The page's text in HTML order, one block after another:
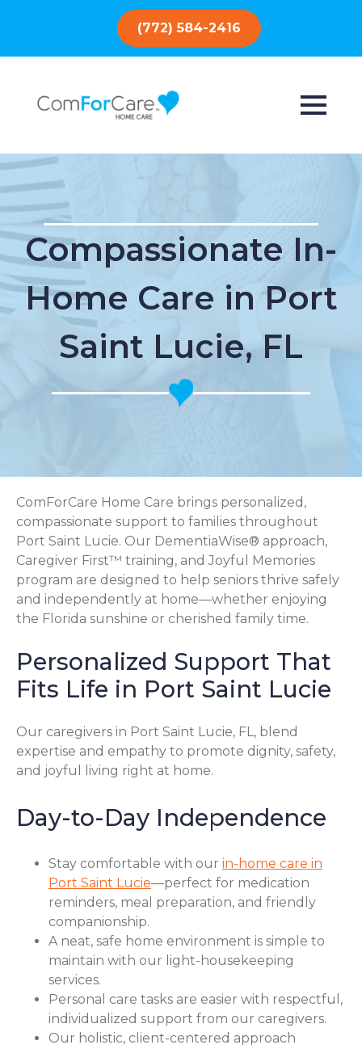
(772) 584-2416
Compassionate In-
Home Care in Port
Saint Lucie, FL
ComForCare Home Care brings personalized,
compassionate support to families throughout
Port Saint Lucie. Our DementiaWise® approach,
Caregiver First™ training, and Joyful Memories
program are designed to help seniors thrive safely
and independently at home—whether enjoying
the Florida sunshine or cherished family time.
Personalized Support That
Fits Life in Port Saint Lucie
Our caregivers in Port Saint Lucie, FL, blend
expertise and empathy to promote dignity, safety,
and joyful living right at home.
Day-to-Day Independence
Stay comfortable with our in-home care in
Port Saint Lucie—perfect for medication
reminders, meal preparation, and friendly
companionship.
A neat, safe home environment is simple to
maintain with our light-housekeeping
services.
Personal care tasks are easier with respectful,
individualized support from our caregivers.
Our holistic, client-centered approach